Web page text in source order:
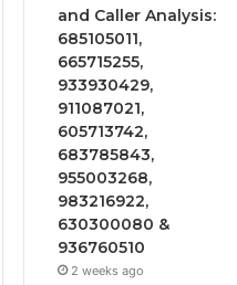
and Caller Analysis:
685105011,
665715255,
933930429,
911087021,
605713742,
683785843,
955003268,
983216922,
630300080 &
936760510
2 weeks ago